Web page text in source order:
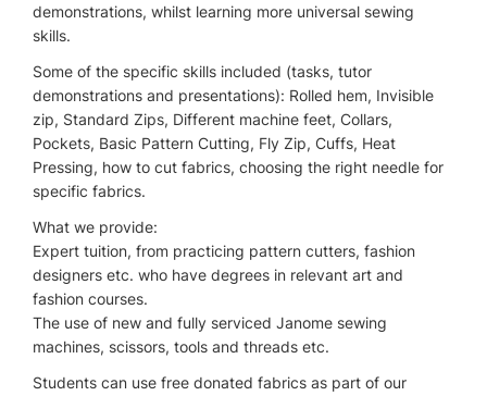
demonstrations, whilst learning more universal sewing
skills.
Some of the specific skills included (tasks, tutor
demonstrations and presentations): Rolled hem, Invisible
zip, Standard Zips, Different machine feet, Collars,
Pockets, Basic Pattern Cutting, Fly Zip, Cuffs, Heat
Pressing, how to cut fabrics, choosing the right needle for
specific fabrics.
What we provide:
Expert tuition, from practicing pattern cutters, fashion
designers etc. who have degrees in relevant art and
fashion courses.
The use of new and fully serviced Janome sewing
machines, scissors, tools and threads etc.
Students can use free donated fabrics as part of our